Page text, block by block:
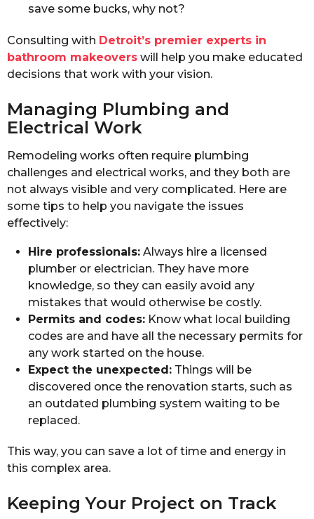
save some bucks, why not?
Consulting with Detroit’s premier experts in
bathroom makeovers will help you make educated
decisions that work with your vision.
Managing Plumbing and
Electrical Work
Remodeling works often require plumbing
challenges and electrical works, and they both are
not always visible and very complicated. Here are
some tips to help you navigate the issues
effectively:
Hire professionals: Always hire a licensed
plumber or electrician. They have more
knowledge, so they can easily avoid any
mistakes that would otherwise be costly.
Permits and codes: Know what local building
codes are and have all the necessary permits for
any work started on the house.
Expect the unexpected: Things will be
discovered once the renovation starts, such as
an outdated plumbing system waiting to be
replaced.
This way, you can save a lot of time and energy in
this complex area.
Keeping Your Project on Track